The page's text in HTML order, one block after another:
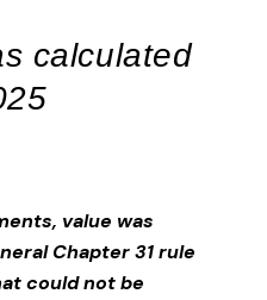
calculated
value was
Chapter 31 rule
could not be